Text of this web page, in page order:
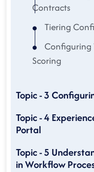
Contracts
Tiering
Configuring
Scoring
Topic - 3
Topic - 4
Portal
Topic - 5
in Workflow